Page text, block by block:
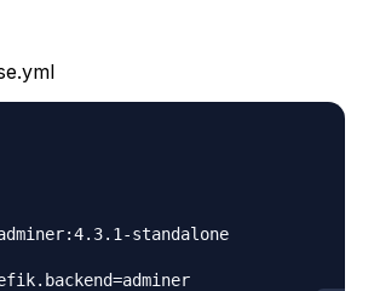
:4.3.1 -standalone